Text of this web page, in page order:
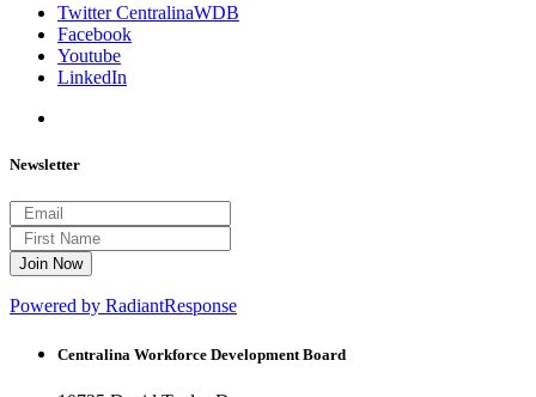
Twitter CentralinaWDB
Facebook
Youtube
LinkedIn
Newsletter
Powered by RadiantResponse
Centralina Workforce Development Board